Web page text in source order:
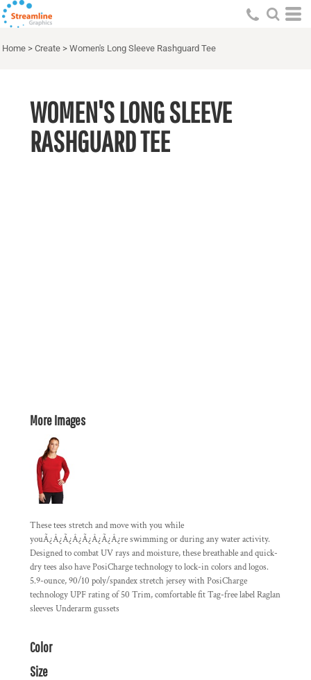
Home > Create > Women's Long Sleeve Rashguard Tee
WOMEN'S LONG SLEEVE
RASHGUARD TEE
More Images
These tees stretch and move with you while
youÃ¿Â¿Ã¿Â¿Ã¿Â¿Ã¿Â¿re swimming or during any water activity.
Designed to combat UV rays and moisture, these breathable and quick-
dry tees also have PosiCharge technology to lock-in colors and logos.
5.9-ounce, 90/10 poly/spandex stretch jersey with PosiCharge
technology UPF rating of 50 Trim, comfortable fit Tag-free label Raglan
sleeves Underarm gussets
Color
Size